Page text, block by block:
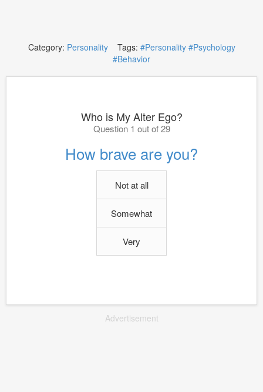
Category: PersonalityTags: #Personality #Psychology
#Behavior
Who is My Alter Ego?
Question 1 out of 29
How brave are you?
Not at all
Somewhat
Very
Advertisement